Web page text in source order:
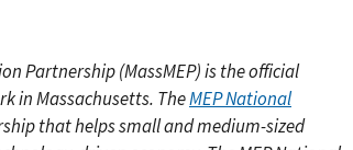
Partnership (MassMEP)is the official
in Massachusetts. TheMEP National
that helps small and medium-sized